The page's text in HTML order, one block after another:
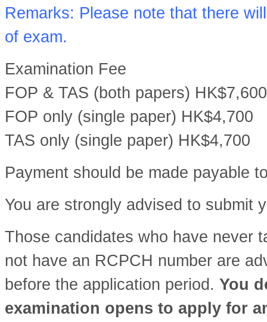
Remarks: Please note that there
of exam.
Examination Fee
FOP & TAS (both papers) HK$7,600
FOP only (single paper) HK$4,700
TAS only (single paper) HK$4,700
Payment should be made payable
You are strongly advised to submit
Those candidates who have never
not have an RCPCH number are
before the application period. You
examination opens to apply for